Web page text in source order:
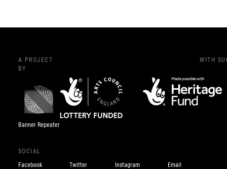
A PROJECT
BY
Banner Repeater
WITH
SOCIAL
Facebook
Twitter Instagram Email